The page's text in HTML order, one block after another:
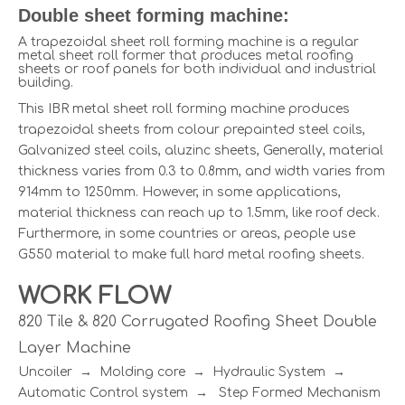
Double sheet forming machine:
A trapezoidal sheet roll forming machine is a regular
metal sheet roll former that produces metal roofing
sheets or roof panels for both individual and industrial
building.
This IBR metal sheet roll forming machine produces
trapezoidal sheets from colour prepainted steel coils,
Galvanized steel coils, aluzinc sheets, Generally, material
thickness varies from 0.3 to 0.8mm, and width varies from
914mm to 1250mm. However, in some applications,
material thickness can reach up to 1.5mm, like roof deck.
Furthermore, in some countries or areas, people use
G550 material to make full hard metal roofing sheets.
WORK FLOW
820 Tile & 820 Corrugated Roofing Sheet Double
Layer Machine
Uncoiler → Molding core → Hydraulic System →
Automatic Control system → Step Formed Mechanism